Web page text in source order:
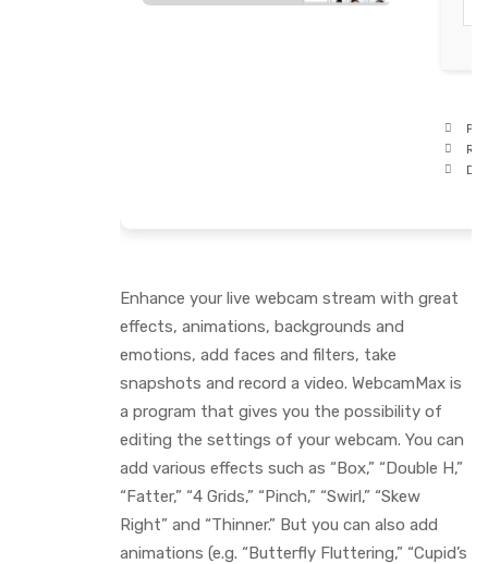
Enhance your live webcam stream with great
effects, animations, backgrounds and
emotions, add faces and filters, take
snapshots and record a video. WebcamMax is
a program that gives you the possibility of
editing the settings of your webcam. You can
add various effects such as “Box,” “Double H,”
“Fatter,” “4 Grids,” “Pinch,” “Swirl,” “Skew
Right” and “Thinner.” But you can also add
animations (e.g. “Butterfly Fluttering,” “Cupid’s